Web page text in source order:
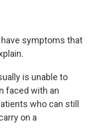
symptoms that
is unable to
faced with an
who can still
on a